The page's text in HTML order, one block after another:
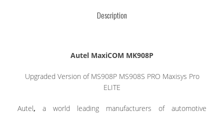
Description
Autel MaxiCOM MK908P
Upgraded Version of MS908P MS908S PRO Maxisys Pro
ELITE
Autel, a world leading manufacturers of automotive